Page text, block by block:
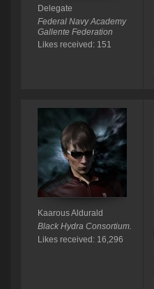
Delegate
Federal Navy Academy
Gallente Federation
Likes received: 151
Kaarous Aldurald
Black Hydra Consortium.
Likes received: 16,296